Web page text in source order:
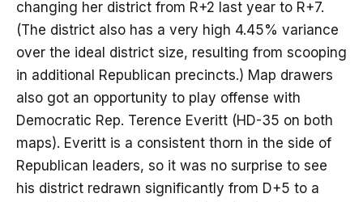
changing her district from R+2 last year to R+7.
(The district also has a very high 4.45% variance
over the ideal district size, resulting from scooping
in additional Republican precincts.) Map drawers
also got an opportunity to play offense with
Democratic Rep. Terence Everitt (HD-35 on both
maps). Everitt is a consistent thorn in the side of
Republican leaders, so it was no surprise to see
his district redrawn significantly from D+5 to a